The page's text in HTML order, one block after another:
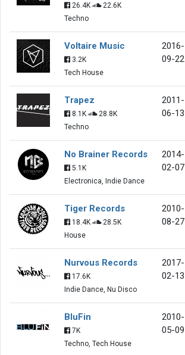
26.4K
22.6K
Techno
Voltaire Music
3.2K
Tech House
2016-
09-22
Trapez
8.1K
28.8K
Techno
2011-
06-13
No Brainer Records
5.1K
Electronica, Indie Dance
2014-
02-07
Tiger Records
18.4K
28.5K
House
2010-
08-27
Nurvous Records
17.6K
Indie Dance, Nu Disco
2017-
02-13
BluFin
7K
Techno, Tech House
2010-
05-09